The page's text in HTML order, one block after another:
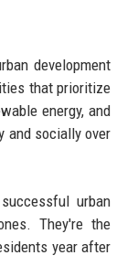
development
that prioritize
energy, and
and socially over
urban
They're the
year after